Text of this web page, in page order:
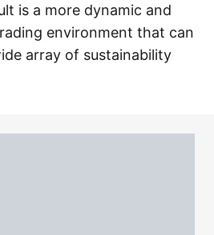
is a more dynamic and
environment that can
array of sustainability